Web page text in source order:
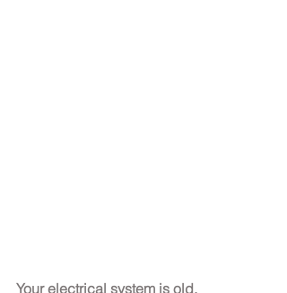
Your electrical system is old.